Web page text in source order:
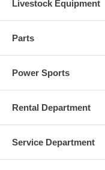
Livestock Equipment
Parts
Power Sports
Rental Department
Service Department